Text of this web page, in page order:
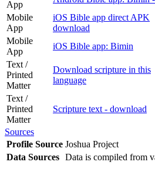
App
Mobile
App
iOS Bible app direct APK
download
Mobile
App
iOS Bible app: Bimin
Text /
Printed
Matter
Download scripture in this
language
Text /
Printed
Matter
Scripture text - download
Sources
Profile Source Joshua Project
Data Sources Data is compiled from